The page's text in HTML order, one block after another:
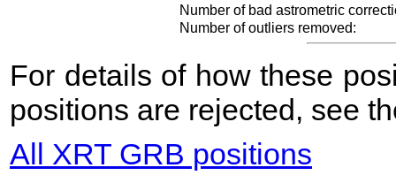
Number of bad astrometric
Number of outliers removed:
For details of how these
positions are rejected, see
All XRT GRB positions